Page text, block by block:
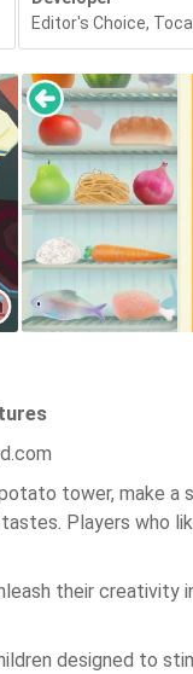
Editor's Choice, Toca
tower, make a
Players who
their creativity
designed to